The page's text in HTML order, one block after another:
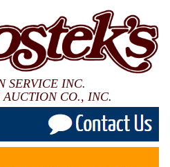
SERVICE INC.
AUCTION CO., INC.